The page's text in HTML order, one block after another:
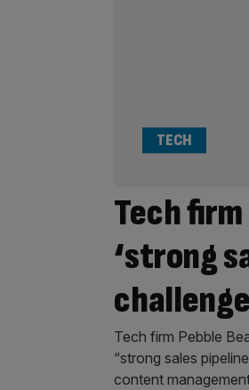
Tech
‘strong
TECH
Tech firm Pebble
“strong sales
content